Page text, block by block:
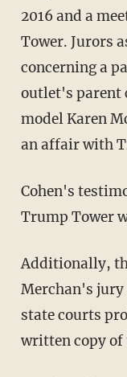
2016 and a
Tower. Jurors
concerning a
outlet's parent
model Karen
an affair with
Cohen's testimony regarding the meeting at
Trump Tower
Additionally, the panel asked to hear
Merchan's jury
state courts
written copy